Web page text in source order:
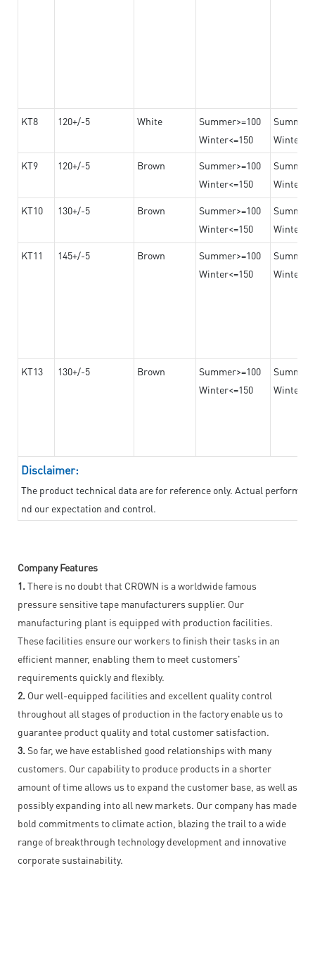
KT8 120+/-5 White
Summer>=100
Winter<=150
KT9 120+/-5 Brown
Summer>=100
Winter<=150
KT10 130+/-5 Brown
Summer>=100
Winter<=150
KT11 145+/-5 Brown
Summer>=100
Winter<=150
KT13 130+/-5 Brown
Summer>=100
Winter<=150
Disclaimer:
The product technical data are for reference only. Actual
nd our expectation and control.
Company Features
1. There is no doubt that CROWN is a worldwide famous
pressure sensitive tape manufacturers supplier. Our
manufacturing plant is equipped with production facilities.
These facilities ensure our workers to finish their tasks in an
efficient manner, enabling them to meet customers'
requirements quickly and flexibly.
2. Our well-equipped facilities and excellent quality control
throughout all stages of production in the factory enable us to
guarantee product quality and total customer satisfaction.
3. So far, we have established good relationships with many
customers. Our capability to produce products in a shorter
amount of time allows us to expand the customer base, as well as
possibly expanding into all new markets. Our company has made
bold commitments to climate action, blazing the trail to a wide
range of breakthrough technology development and innovative
corporate sustainability.